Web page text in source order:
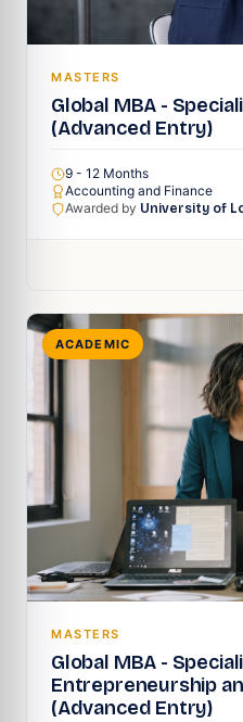
MASTERS
Global MBA -
(Advanced Entry)
9 - 12 Months
Accounting and Finance
Awarded by University of
ACADEMIC
MASTERS
Global MBA -
Entrepreneurship
(Advanced Entry)